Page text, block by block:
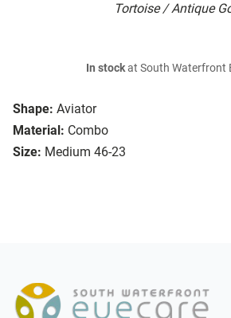
Tortoise / Antique
Shape: Aviator
Material: Combo
Size: Medium 46-23
In stockat South Waterfront